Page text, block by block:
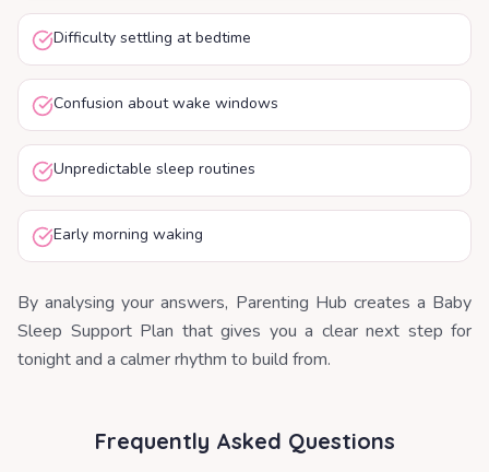
Difficulty settling at bedtime
Confusion about wake windows
Unpredictable sleep routines
Early morning waking
By analysing your answers, Parenting Hub creates a Baby
Sleep Support Plan that gives you a clear next step for
tonight and a calmer rhythm to build from.
Frequently Asked Questions